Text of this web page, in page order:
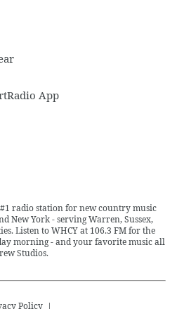
App
#1 radio station for new country music
New York - serving Warren, Sussex,
Listen to WHCY at 106.3 FM for the
morning - and your favorite music all
Studios.
Policy